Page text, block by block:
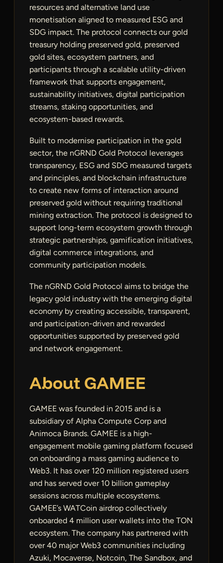
resources and alternative land use
monetisation aligned to measured ESG and
SDG impact. The protocol connects our gold
treasury holding preserved gold, preserved
gold sites, ecosystem partners, and
participants through a scalable utility-driven
framework that supports engagement,
sustainability initiatives, digital participation
streams, staking opportunities, and
ecosystem-based rewards.
Built to modernise participation in the gold
sector, the nGRND Gold Protocol leverages
transparency, ESG and SDG measured targets
and principles, and blockchain infrastructure
to create new forms of interaction around
preserved gold without requiring traditional
mining extraction. The protocol is designed to
support long-term ecosystem growth through
strategic partnerships, gamification initiatives,
digital commerce integrations, and
community participation models.
The nGRND Gold Protocol aims to bridge the
legacy gold industry with the emerging digital
economy by creating accessible, transparent,
and participation-driven and rewarded
opportunities supported by preserved gold
and network engagement.
About GAMEE
GAMEE was founded in 2015 and is a
subsidiary of Alpha Compute Corp and
Animoca Brands. GAMEE is a high-
engagement mobile gaming platform focused
on onboarding a mass gaming audience to
Web3. It has over 120 million registered users
and has served over 10 billion gameplay
sessions across multiple ecosystems.
GAMEE’s WATCoin airdrop collectively
onboarded 4 million user wallets into the TON
ecosystem. The company has partnered with
over 40 major Web3 communities including
Azuki, Mocaverse, Notcoin, The Sandbox, and